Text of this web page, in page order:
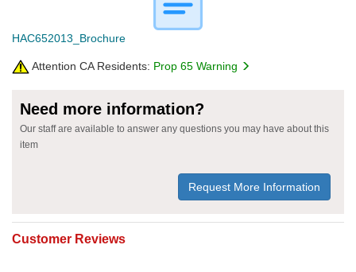
HAC652013_Brochure
Attention CA Residents: Prop 65 Warning
Need more information?
Our staff are available to answer any questions you may have about this
item
Request More Information
Customer Reviews